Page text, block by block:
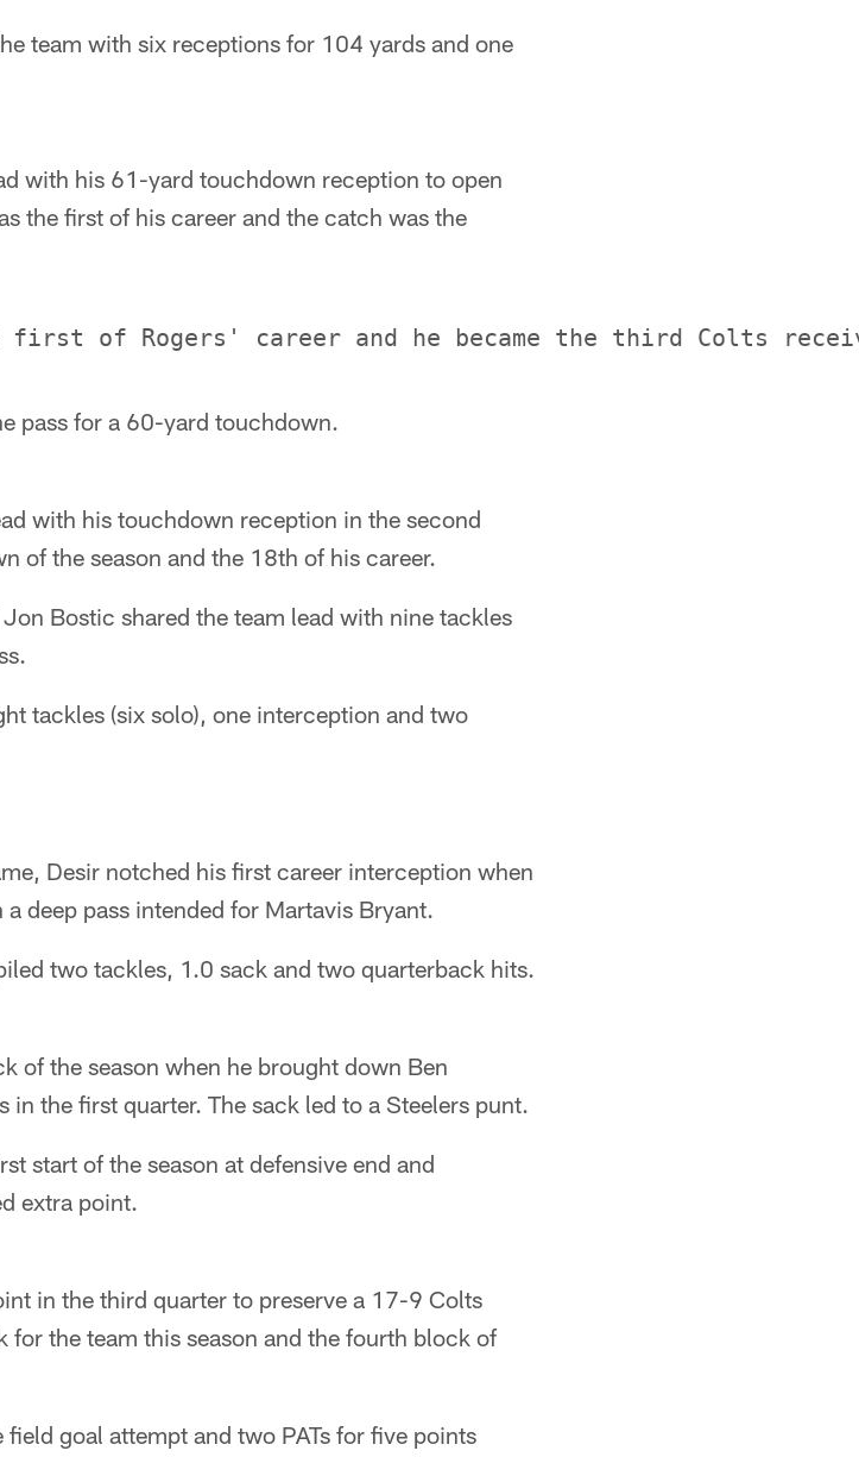
team with six receptions for 104 yards and one
with his 61-yard touchdown reception to open
the first of his career and the catch was the
pass for a 60-yard touchdown.
with his touchdown reception in the second
of the season and the 18th of his career.
Bostic shared the team lead with nine tackles
tackles (six solo), one interception and two
Desir notched his first career interception when
deep pass intended for Martavis Bryant.
two tackles, 1.0 sack and two quarterback hits.
of the season when he brought down Ben
in the first quarter. The sack led to a Steelers punt.
start of the season at defensive end and
extra point.
in the third quarter to preserve a 17-9 Colts
for the team this season and the fourth block of
goal attempt and two PATs for five points